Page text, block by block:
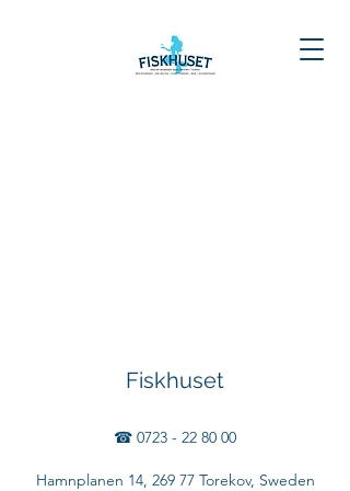
Fiskhuset
☎ 0723 - 22 80 00
Hamnplanen 14, 269 77 Torekov, Sweden